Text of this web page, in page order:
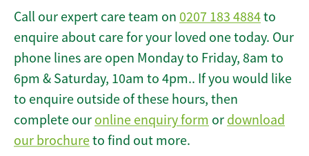
Call our expert care team on 0207 183 4884to
enquire about care for your loved one today. Our
phone lines are open Monday to Friday, 8am to
6pm & Saturday, 10am to 4pm.. If you would like
to enquire outside of these hours, then
complete our online enquiry form or download
our brochureto find out more.